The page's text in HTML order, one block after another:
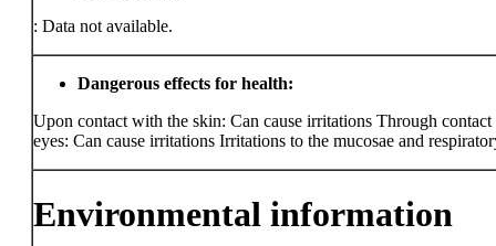
: Data not available.
Dangerous effects for health:
Upon contact with the skin: Can cause irritations Through
eyes: Can cause irritations Irritations to the mucosae and
Environmental information